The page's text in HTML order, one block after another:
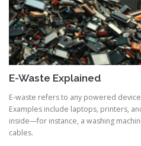
E-Waste Explained
E-waste refers to any powered
Examples include laptops, printers,
inside—for instance, a washing
cables.